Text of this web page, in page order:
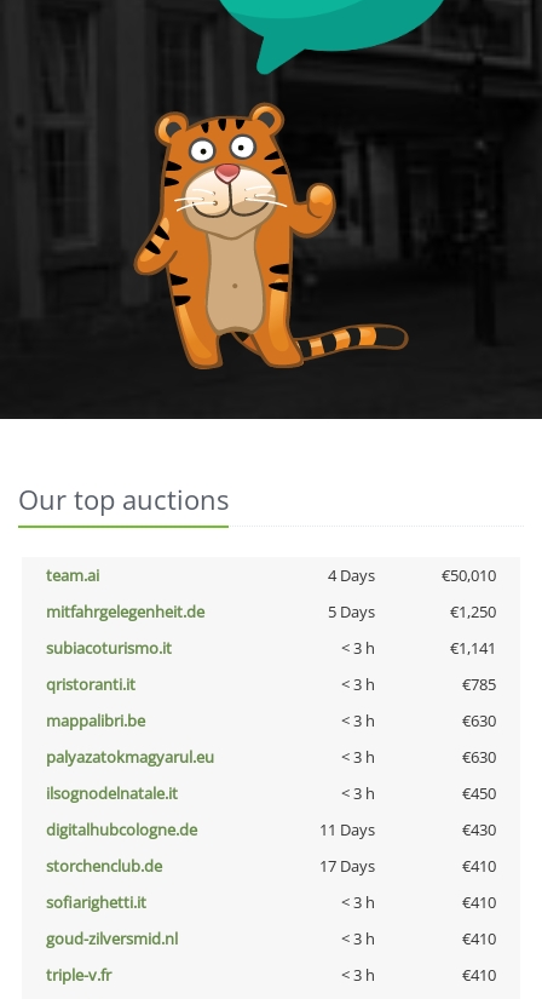
Our top auctions
team.ai 4 Days
€50,010
mitfahrgelegenheit.de
5 Days
€1,250
subiacoturismo.it
< 3 h
€1,141
qristoranti.it
< 3 h
€785
mappalibri.be
< 3 h
€630
palyazatokmagyarul.eu
< 3 h
€630
ilsognodelnatale.it
< 3 h
€450
digitalhubcologne.de
11 Days
€430
storchenclub.de
17 Days
€410
sofiarighetti.it
< 3 h
€410
goud-zilversmid.nl
< 3 h
€410
triple-v.fr
< 3 h
€410